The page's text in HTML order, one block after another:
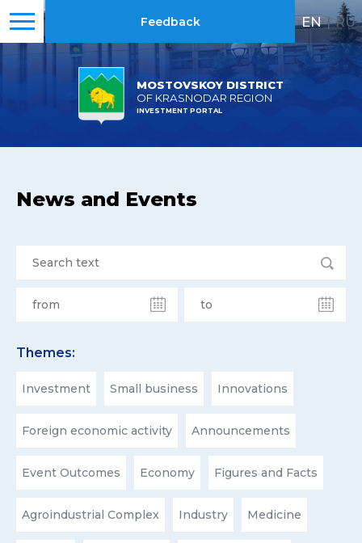
MOSTOVSKOY DISTRICT
OF KRASNODAR REGION
INVESTMENT PORTAL
Feedback EN | RU
News and Events
Themes:
Investment Small business Innovations
Foreign economic activity Announcements
Event Outcomes Economy Figures and Facts
Agroindustrial Complex Industry Medicine